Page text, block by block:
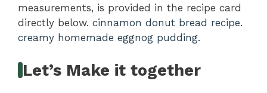
measurements, is provided in the recipe card
directly below. cinnamon donut bread recipe.
creamy homemade eggnog pudding.
Let’s Make it together